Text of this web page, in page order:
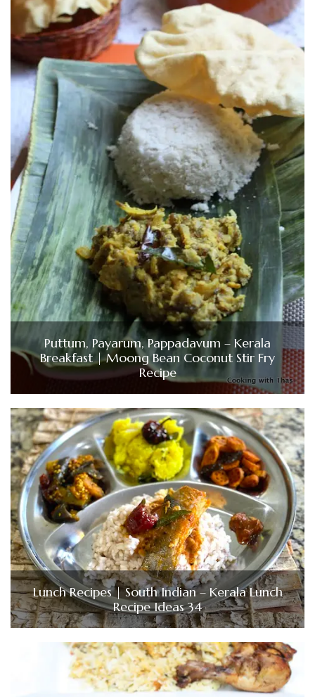
Puttum, Payarum, Pappadavum – Kerala
Breakfast | Moong Bean Coconut Stir Fry
Recipe
Lunch Recipes | South Indian – Kerala Lunch
Recipe Ideas 34